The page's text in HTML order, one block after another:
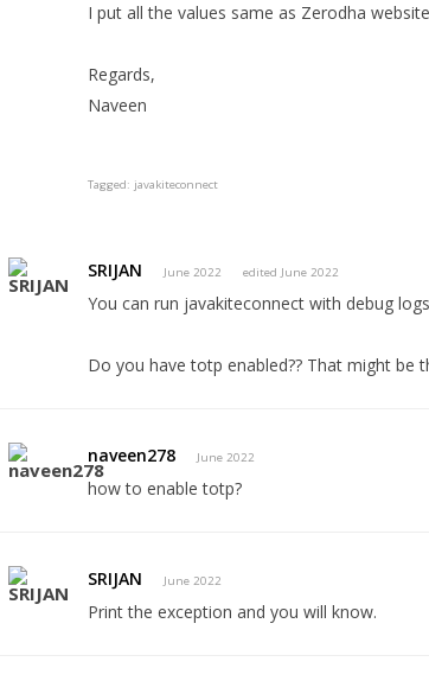
I put all the values same as Zerodha
Regards,
Naveen
Tagged: javakiteconnect
SRIJAN June 2022 edited June 2022
You can run javakiteconnect with debug
Do you have totp enabled?? That might be
naveen278 June 2022
how to enable totp?
SRIJAN June 2022
Print the exception and you will know.